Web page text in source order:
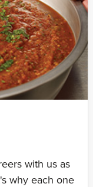
with us as
why each one